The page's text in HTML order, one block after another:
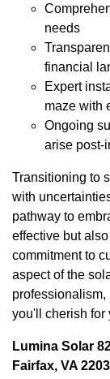
needs
financial
Expert
maze with
Ongoing
arise post-
Transitioning to
with
pathway to
effective but
commitment to
aspect of the
you'll cherish for
Lumina Solar
Fairfax, VA